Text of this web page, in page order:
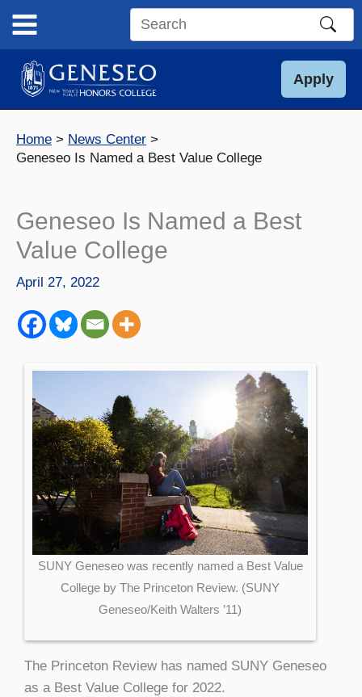
content
Search
site
Apply
Home
News Center
Geneseo Is Named a Best Value College
Geneseo Is Named a Best
Value College
April 27, 2022
SUNY Geneseo was recently named a Best Value
College by The Princeton Review. (SUNY
Geneseo/Keith Walters ’11)
The Princeton Review has named SUNY Geneseo
as a Best Value College for 2022.